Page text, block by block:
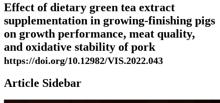
Effect of dietary green tea extract
supplementation in growing-finishing pigs
on growth performance, meat quality,
and oxidative stability of pork
https://doi.org/10.12982/VIS.2022.043
Article Sidebar